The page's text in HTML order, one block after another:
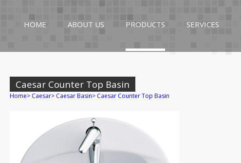
HOME ABOUT US PRODUCTS SERVICES
Caesar Counter Top Basin
Home> Caesar> Caesar Basin> Caesar Counter Top Basin